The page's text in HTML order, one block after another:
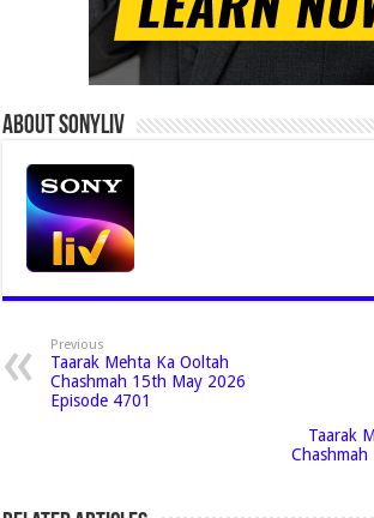
About Sonyliv
Previous
Taarak Mehta Ka Ooltah
Chashmah 15th May 2026
Episode 4701
Taarak